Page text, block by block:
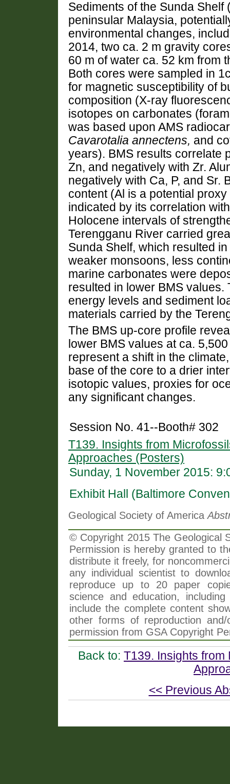
Sediments of the Sunda
peninsular Malaysia,
environmental changes,
2014, two ca. 2 m gravity
60 m of water ca. 52 km from
Both cores were sampled in
for magnetic susceptibility of
composition (X-ray
isotopes on carbonates
was based upon AMS
Cavarotalia annectens, and
years). BMS results correlate
Zn, and negatively with Zr.
negatively with Ca, P, and Sr.
content (Al is a potential
indicated by its correlation
Holocene intervals of
Terengganu River carried
Sunda Shelf, which resulted
weaker monsoons, less
marine carbonates were
resulted in lower BMS
energy levels and sediment
materials carried by the
The BMS up-core profile
lower BMS values at ca.
represent a shift in the
base of the core to a drier
isotopic values, proxies for
any significant changes.
Session No. 41--Booth# 302
T139. Insights from
Approaches (Posters)
Sunday, 1 November 2015:
Exhibit Hall (Baltimore
Geological Society of America
© Copyright 2015 The Geological
Permission is hereby granted to
distribute it freely, for
any individual scientist to
reproduce up to 20 paper
science and education,
include the complete content
other forms of reproduction
permission from GSA Copyright
Back to: T139. Insights from
<< Previous